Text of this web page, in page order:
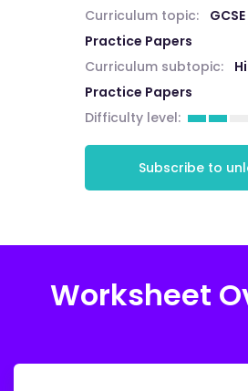
Curriculum topic:
Practice Papers
Curriculum subtopic:
Practice Papers
Difficulty level:
Subscribe to
Worksheet